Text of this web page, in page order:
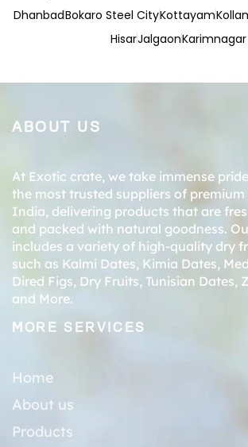
DhanbadBokaro Steel CityKottayam
HisarJalgaonKarimnagar
ABOUT US
At Exotic crate, we take immense
the most trusted suppliers of
India, delivering products that are
and packed with natural goodness.
includes a variety of high-quality dry
such as Kalmi Dates, Kimia Dates,
Dired Figs, Dry Fruits, Tunisian Dates,
and More.
MORE SERVICES
Home
About us
Products